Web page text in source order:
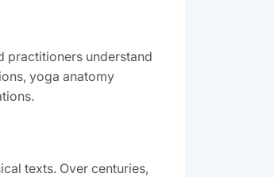
practitioners understand
yoga anatomy
texts. Over centuries,